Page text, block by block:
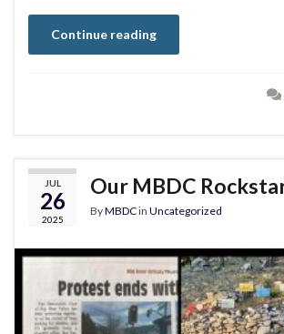
Continue reading
JUL
26
2025
Our MBDC
ByMBDCin Uncategorized